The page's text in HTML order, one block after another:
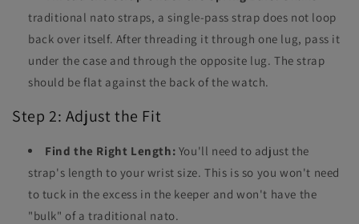
traditional nato straps, a single-pass strap does not loop
back over itself. After threading it through one lug, pass it
under the case and through the opposite lug. The strap
should be flat against the back of the watch.
Step 2: Adjust the Fit
Find the Right Length: You'll need to adjust the
strap's length to your wrist size. This is so you won't need
to tuck in the excess in the keeper and won't have the
"bulk" of a traditional nato.